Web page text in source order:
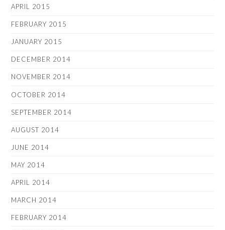
APRIL 2015
FEBRUARY 2015
JANUARY 2015
DECEMBER 2014
NOVEMBER 2014
OCTOBER 2014
SEPTEMBER 2014
AUGUST 2014
JUNE 2014
MAY 2014
APRIL 2014
MARCH 2014
FEBRUARY 2014